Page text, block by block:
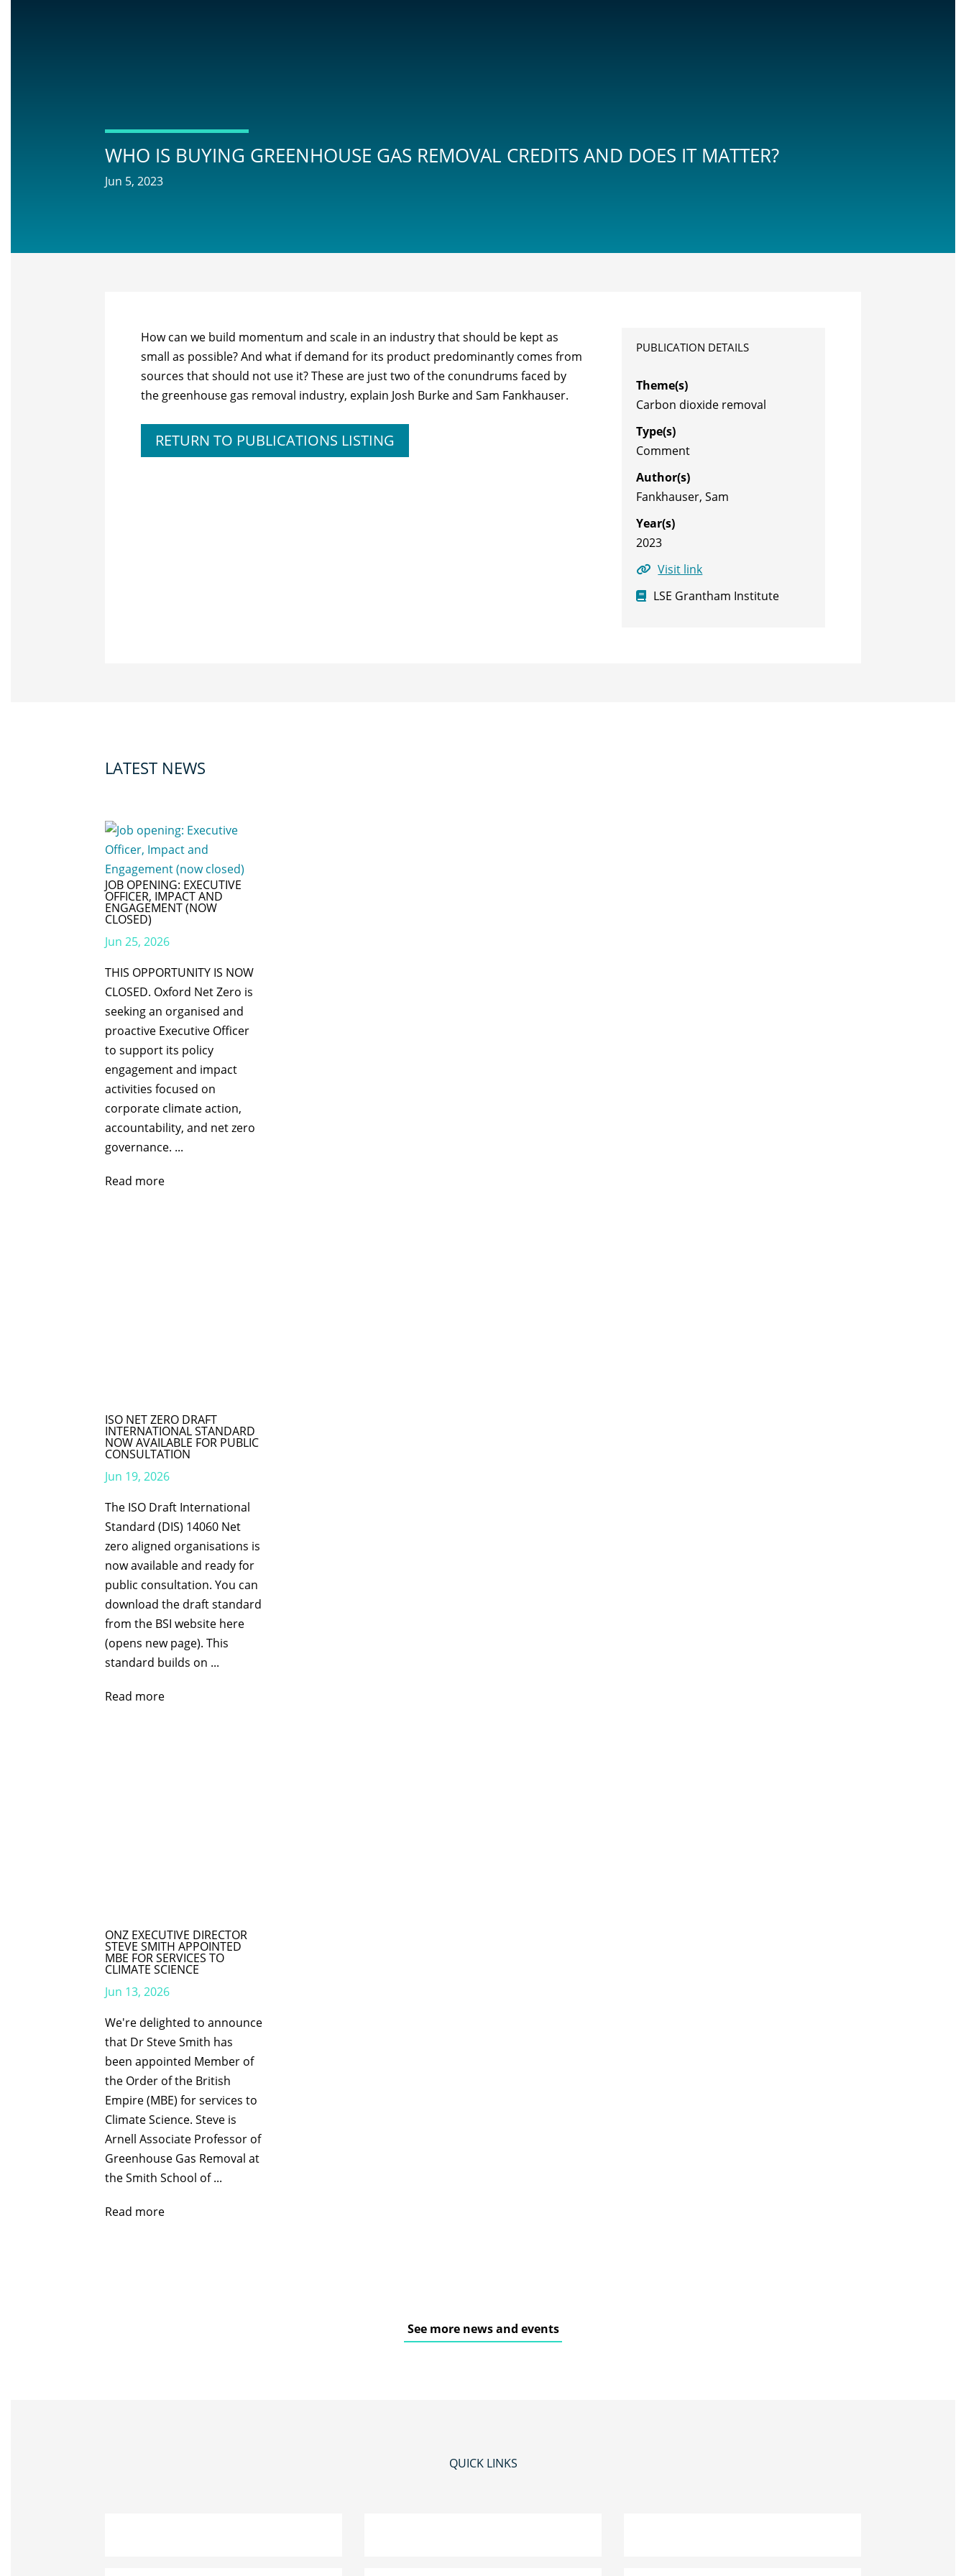
WHO IS BUYING GREENHOUSE GAS REMOVAL CREDITS AND DOES IT MATTER?
Jun 5, 2023
How can we build momentum and scale in an industry that should be kept as
small as possible? And what if demand for its product predominantly comes from
sources that should not use it? These are just two of the conundrums faced by
the greenhouse gas removal industry, explain Josh Burke and Sam Fankhauser.
RETURN TO PUBLICATIONS LISTING
PUBLICATION DETAILS
Theme(s)
Carbon dioxide removal
Type(s)
Comment
Author(s)
Fankhauser, Sam
Year(s)
2023
Visit link
LSE Grantham Institute
LATEST NEWS
JOB OPENING: EXECUTIVE
OFFICER, IMPACT AND
ENGAGEMENT (NOW
CLOSED)
Jun 25, 2026
THIS OPPORTUNITY IS NOW
CLOSED. Oxford Net Zero is
seeking an organised and
proactive Executive Officer
to support its policy
engagement and impact
activities focused on
corporate climate action,
accountability, and net zero
governance. ...
Read more
ISO NET ZERO DRAFT
INTERNATIONAL STANDARD
NOW AVAILABLE FOR PUBLIC
CONSULTATION
Jun 19, 2026
The ISO Draft International
Standard (DIS) 14060 Net
zero aligned organisations is
now available and ready for
public consultation. You can
download the draft standard
from the BSI website here
(opens new page). This
standard builds on ...
Read more
ONZ EXECUTIVE DIRECTOR
STEVE SMITH APPOINTED
MBE FOR SERVICES TO
CLIMATE SCIENCE
Jun 13, 2026
We're delighted to announce
that Dr Steve Smith has
been appointed Member of
the Order of the British
Empire (MBE) for services to
Climate Science. Steve is
Arnell Associate Professor of
Greenhouse Gas Removal at
the Smith School of ...
Read more
See more news and events
QUICK LINKS